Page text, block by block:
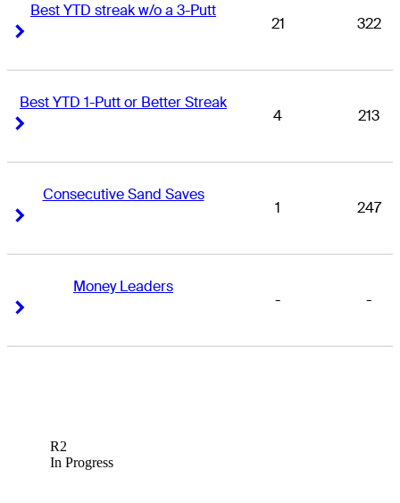
Best YTD streak w/o a 3-Putt
21 322
Best YTD 1-Putt or Better Streak
4 213
Consecutive Sand Saves
1 247
Money Leaders
- -
R2
In Progress